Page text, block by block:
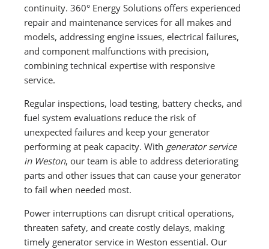
continuity. 360° Energy Solutions offers experienced
repair and maintenance services for all makes and
models, addressing engine issues, electrical failures,
and component malfunctions with precision,
combining technical expertise with responsive
service.
Regular inspections, load testing, battery checks, and
fuel system evaluations reduce the risk of
unexpected failures and keep your generator
performing at peak capacity. With generator service
in Weston, our team is able to address deteriorating
parts and other issues that can cause your generator
to fail when needed most.
Power interruptions can disrupt critical operations,
threaten safety, and create costly delays, making
timely generator service in Weston essential. Our